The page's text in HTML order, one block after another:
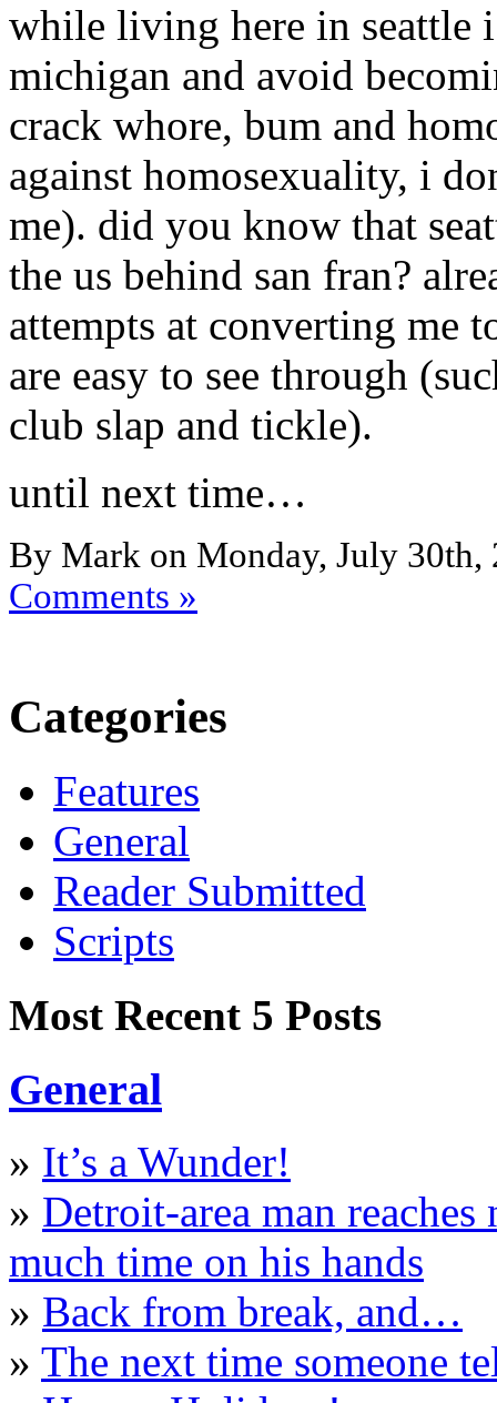
while living here in seattle
michigan and avoid
crack whore, bum and
against homosexuality, i
me). did you know that
the us behind san fran?
attempts at converting me
are easy to see through
club slap and tickle).
until next time…
By Mark on Monday, July 30th,
Comments »
Categories
Features
General
Reader Submitted
Scripts
Most Recent 5 Posts
General
» It’s a Wunder!
» Detroit-area man
much time on his hands
» Back from break, and…
» The next time someone